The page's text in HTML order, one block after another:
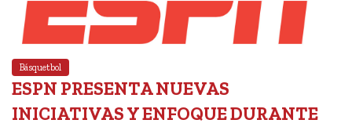
Básquetbol
ESPN PRESENTA NUEVAS
INICIATIVAS Y ENFOQUE DURANTE